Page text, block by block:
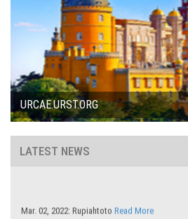
URCAE.URST.ORG
LATEST NEWS